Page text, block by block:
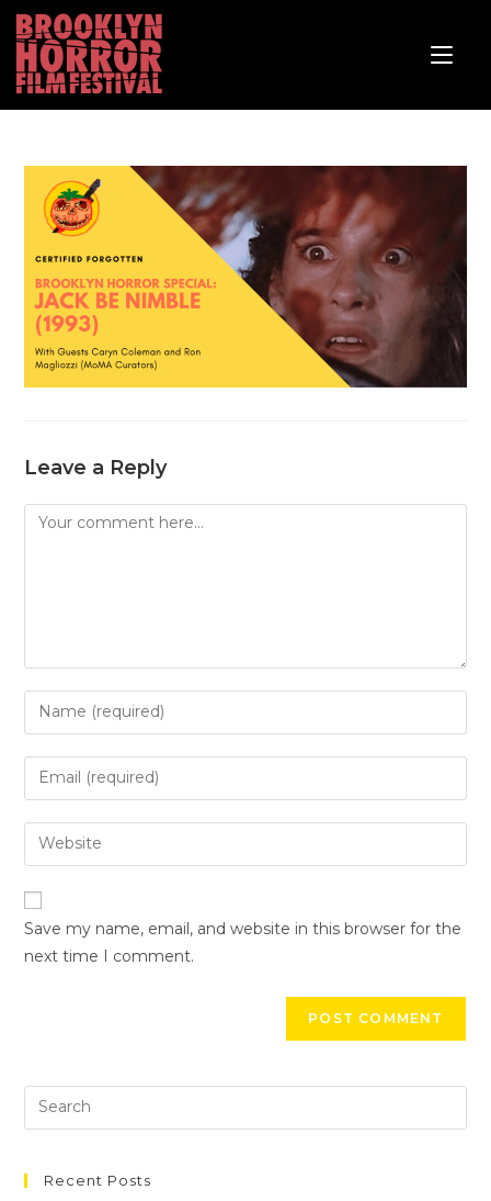
Leave a Reply
Save my name, email, and website in this browser for the
next time I comment.
Recent Posts